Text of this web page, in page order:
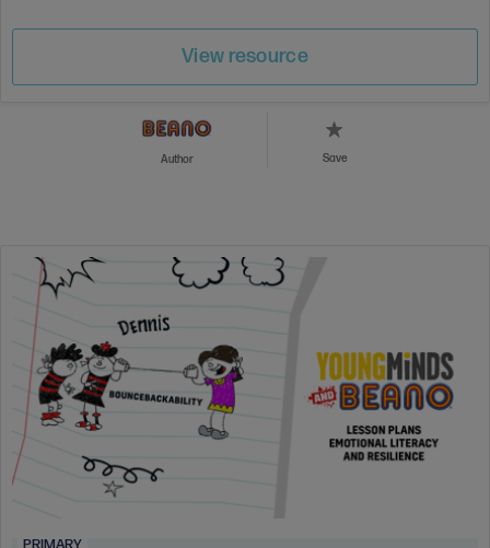
View resource
Author Save